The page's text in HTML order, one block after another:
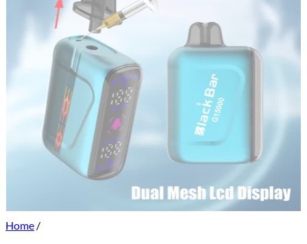
Home /